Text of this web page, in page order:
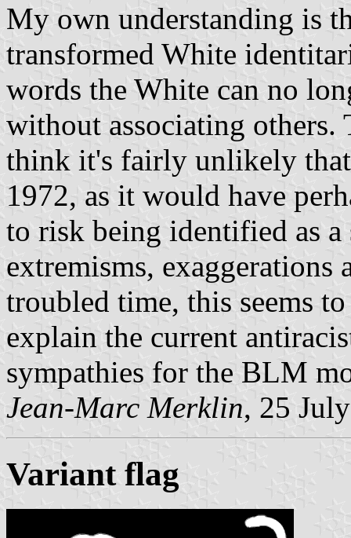
My own understanding is
transformed White
words the White can no
without associating
think it's fairly unlikely
1972, as it would have
to risk being identified as
extremisms,
troubled time, this seems
explain the current
sympathies for the BLM
Jean-Marc Merklin, 25
Variant flag